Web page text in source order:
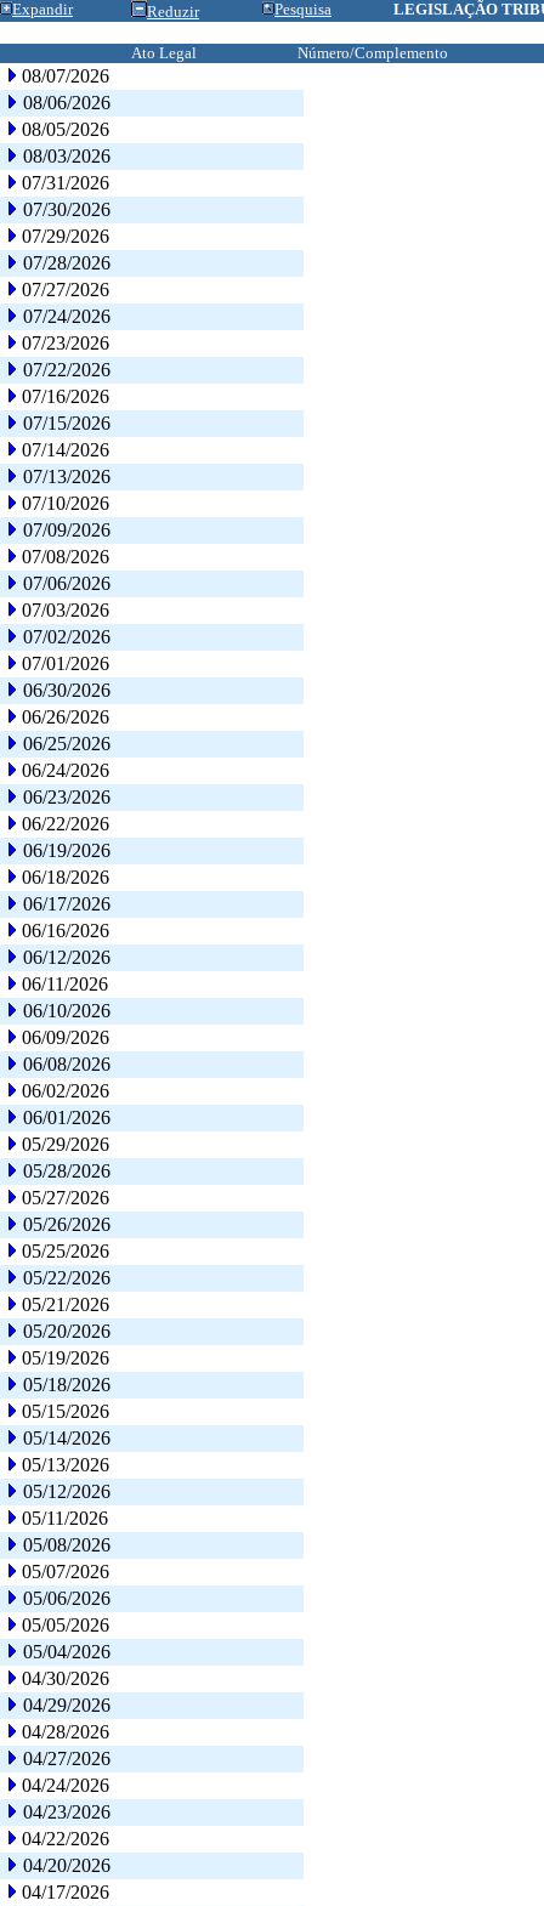
Expandir Reduzir Pesquisa LEGISLAÇÃO
Ato Legal Número/Complemento
08/07/2026
08/06/2026
08/05/2026
08/03/2026
07/31/2026
07/30/2026
07/29/2026
07/28/2026
07/27/2026
07/24/2026
07/23/2026
07/22/2026
07/16/2026
07/15/2026
07/14/2026
07/13/2026
07/10/2026
07/09/2026
07/08/2026
07/06/2026
07/03/2026
07/02/2026
07/01/2026
06/30/2026
06/26/2026
06/25/2026
06/24/2026
06/23/2026
06/22/2026
06/19/2026
06/18/2026
06/17/2026
06/16/2026
06/12/2026
06/11/2026
06/10/2026
06/09/2026
06/08/2026
06/02/2026
06/01/2026
05/29/2026
05/28/2026
05/27/2026
05/26/2026
05/25/2026
05/22/2026
05/21/2026
05/20/2026
05/19/2026
05/18/2026
05/15/2026
05/14/2026
05/13/2026
05/12/2026
05/11/2026
05/08/2026
05/07/2026
05/06/2026
05/05/2026
05/04/2026
04/30/2026
04/29/2026
04/28/2026
04/27/2026
04/24/2026
04/23/2026
04/22/2026
04/20/2026
04/17/2026